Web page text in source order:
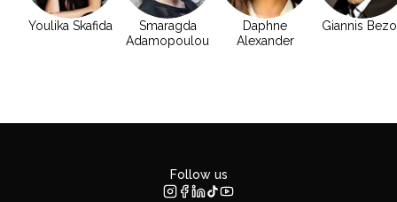
Youlika Skafida
Smaragda
Adamopoulou
Daphne
Alexander
Giannis
Follow us